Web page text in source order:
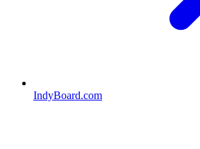
IndyBoard.com